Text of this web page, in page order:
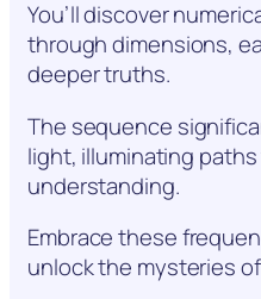
You’ll discover
through dimensions,
deeper truths.
The sequence
light, illuminating
understanding.
Embrace these
unlock the mysteries